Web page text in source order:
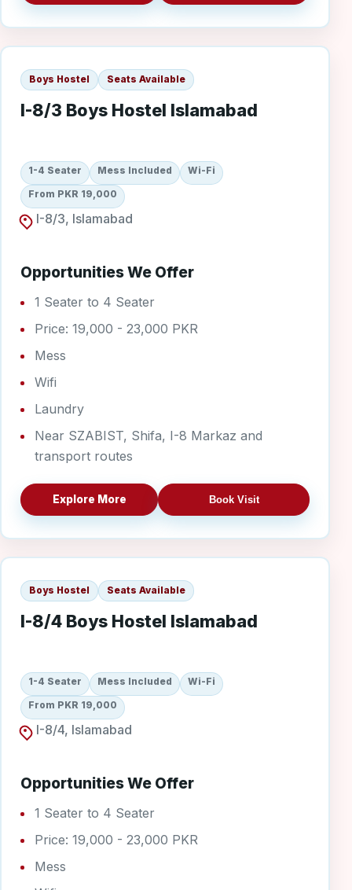
I-8/3 Boys
Boys Hostel Seats Available
I-8/3 Boys Hostel Islamabad
1-4 Seater Mess Included Wi-Fi
From PKR 19,000
I-8/3, Islamabad
Opportunities We Offer
1 Seater to 4 Seater
Price: 19,000 - 23,000 PKR
Mess
Wifi
Laundry
Near SZABIST, Shifa, I-8 Markaz and
transport routes
Explore More Book Visit
I-8/4 Boys
Boys Hostel Seats Available
I-8/4 Boys Hostel Islamabad
1-4 Seater Mess Included Wi-Fi
From PKR 19,000
I-8/4, Islamabad
Opportunities We Offer
1 Seater to 4 Seater
Price: 19,000 - 23,000 PKR
Mess